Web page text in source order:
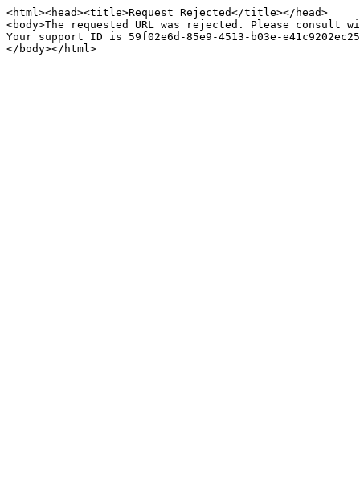
<html><head><title>Request Rejected</title></head>
<body>The requested URL was rejected. Please
Your support ID is 59f02e6d-85e9-4513-b03e-